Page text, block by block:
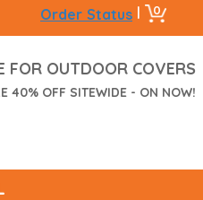
Order Status | 0
FOR OUTDOOR COVERS
40% OFF SITEWIDE - ON NOW!